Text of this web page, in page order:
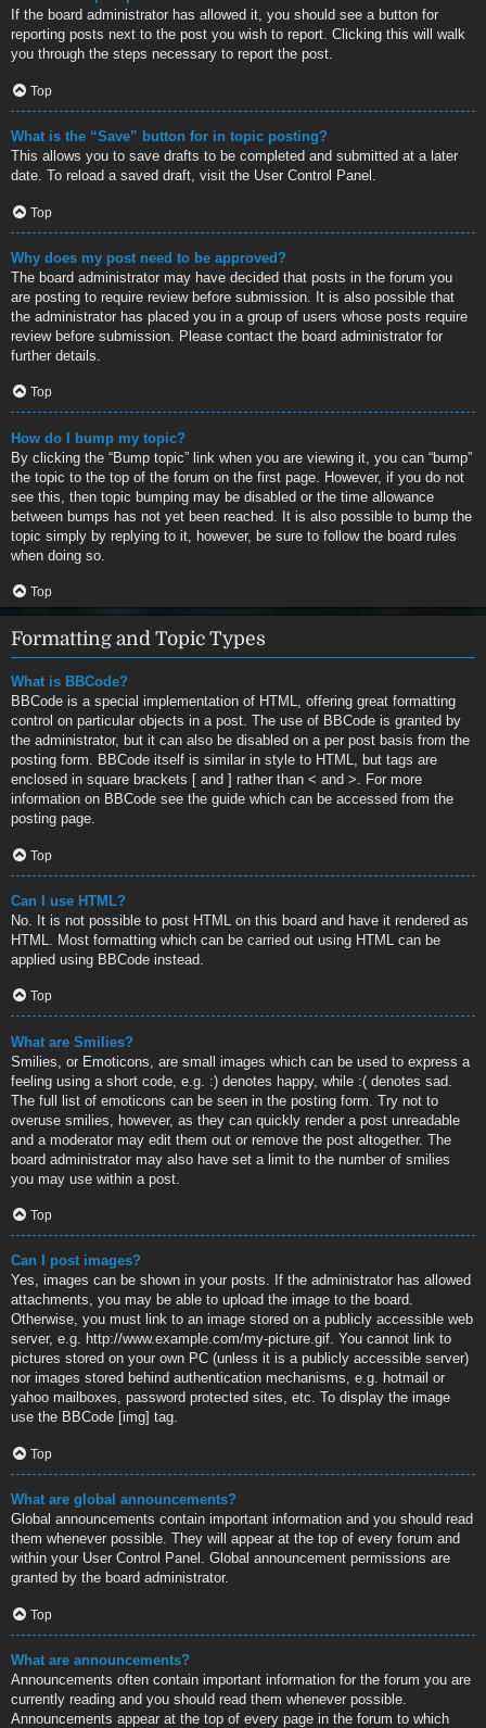
If the board administrator has allowed it, you should see a button for
reporting posts next to the post you wish to report. Clicking this will walk
you through the steps necessary to report the post.
Top
What is the “Save” button for in topic posting?
This allows you to save drafts to be completed and submitted at a later
date. To reload a saved draft, visit the User Control Panel.
Top
Why does my post need to be approved?
The board administrator may have decided that posts in the forum you
are posting to require review before submission. It is also possible that
the administrator has placed you in a group of users whose posts require
review before submission. Please contact the board administrator for
further details.
Top
How do I bump my topic?
By clicking the “Bump topic” link when you are viewing it, you can “bump”
the topic to the top of the forum on the first page. However, if you do not
see this, then topic bumping may be disabled or the time allowance
between bumps has not yet been reached. It is also possible to bump the
topic simply by replying to it, however, be sure to follow the board rules
when doing so.
Top
Formatting and Topic Types
What is BBCode?
BBCode is a special implementation of HTML, offering great formatting
control on particular objects in a post. The use of BBCode is granted by
the administrator, but it can also be disabled on a per post basis from the
posting form. BBCode itself is similar in style to HTML, but tags are
enclosed in square brackets [ and ] rather than < and >. For more
information on BBCode see the guide which can be accessed from the
posting page.
Top
Can I use HTML?
No. It is not possible to post HTML on this board and have it rendered as
HTML. Most formatting which can be carried out using HTML can be
applied using BBCode instead.
Top
What are Smilies?
Smilies, or Emoticons, are small images which can be used to express a
feeling using a short code, e.g. :) denotes happy, while :( denotes sad.
The full list of emoticons can be seen in the posting form. Try not to
overuse smilies, however, as they can quickly render a post unreadable
and a moderator may edit them out or remove the post altogether. The
board administrator may also have set a limit to the number of smilies
you may use within a post.
Top
Can I post images?
Yes, images can be shown in your posts. If the administrator has allowed
attachments, you may be able to upload the image to the board.
Otherwise, you must link to an image stored on a publicly accessible web
server, e.g. http://www.example.com/my-picture.gif. You cannot link to
pictures stored on your own PC (unless it is a publicly accessible server)
nor images stored behind authentication mechanisms, e.g. hotmail or
yahoo mailboxes, password protected sites, etc. To display the image
use the BBCode [img] tag.
Top
What are global announcements?
Global announcements contain important information and you should read
them whenever possible. They will appear at the top of every forum and
within your User Control Panel. Global announcement permissions are
granted by the board administrator.
Top
What are announcements?
Announcements often contain important information for the forum you are
currently reading and you should read them whenever possible.
Announcements appear at the top of every page in the forum to which